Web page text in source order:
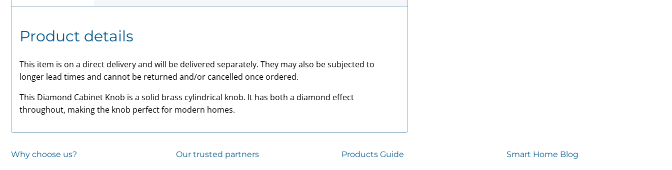
Product details
This item is on a direct delivery and will be delivered separately. They may also be subjected to
longer lead times and cannot be returned and/or cancelled once ordered.
This Diamond Cabinet Knob is a solid brass cylindrical knob. It has both a diamond effect
throughout, making the knob perfect for modern homes.
Why choose us? Our trusted partners Products Guide Smart Home Blog